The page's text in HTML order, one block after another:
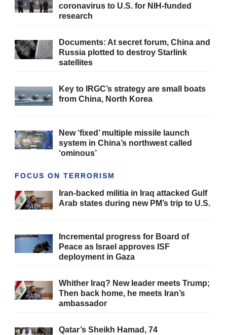
coronavirus to U.S. for NIH-funded
research
Documents: At secret forum, China and
Russia plotted to destroy Starlink
satellites
Key to IRGC’s strategy are small boats
from China, North Korea
New ‘fixed’ multiple missile launch
system in China’s northwest called
‘ominous’
FOCUS ON TERRORISM
Iran-backed militia in Iraq attacked Gulf
Arab states during new PM’s trip to U.S.
Incremental progress for Board of
Peace as Israel approves ISF
deployment in Gaza
Whither Iraq? New leader meets Trump;
Then back home, he meets Iran’s
ambassador
Qatar’s Sheikh Hamad, 74